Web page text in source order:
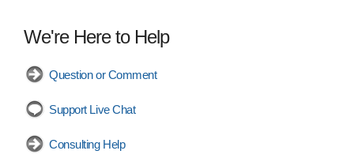
We're Here to Help
Question or Comment
Support Live Chat
Consulting Help